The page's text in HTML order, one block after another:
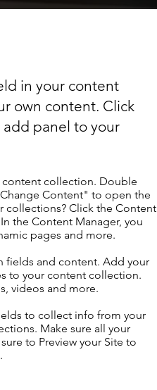
in your content
own content. Click
panel to your
collection. Double
Content" to open the
collections? Click the Content
the Content Manager, you
pages and more.
fields and content. Add your
to your content collection.
videos and more.
to collect info from your
Make sure all your
to Preview your Site to